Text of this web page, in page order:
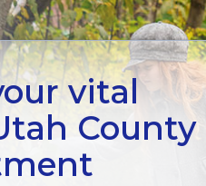
vital
County